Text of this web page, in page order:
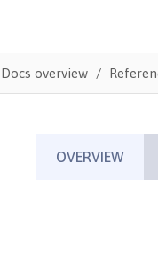
Docs overview